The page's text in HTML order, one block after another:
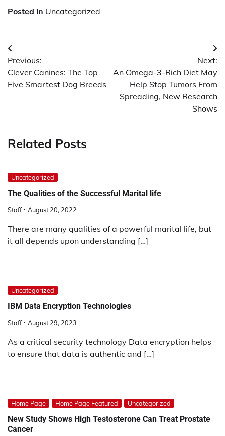
Posted in Uncategorized
Post
navigation
Previous:
Clever Canines: The Top
Five Smartest Dog Breeds
Next:
An Omega-3-Rich Diet May
Help Stop Tumors From
Spreading, New Research
Shows
Related Posts
Uncategorized
The Qualities of the Successful Marital life
Staff August 20, 2022
There are many qualities of a powerful marital life, but
it all depends upon understanding […]
Uncategorized
IBM Data Encryption Technologies
Staff August 29, 2023
As a critical security technology Data encryption helps
to ensure that data is authentic and […]
Home Page Home Page Featured Uncategorized
New Study Shows High Testosterone Can Treat Prostate
Cancer